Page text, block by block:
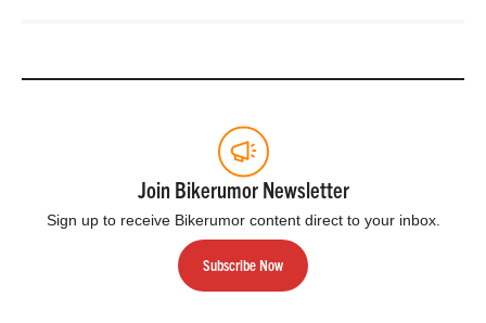
Join Bikerumor Newsletter
Sign up to receive Bikerumor content direct to your inbox.
Subscribe Now